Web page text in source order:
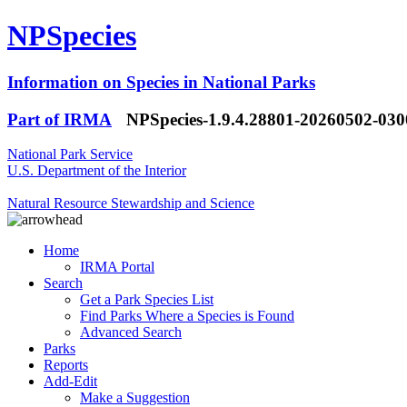
NPSpecies
Information on Species in National Parks
Part of IRMA
NPSpecies-1.9.4.28801-20260502-
National Park Service
U.S. Department of the Interior
Natural Resource Stewardship and Science
Home
IRMA Portal
Search
Get a Park Species List
Find Parks Where a Species is Found
Advanced Search
Parks
Reports
Add-Edit
Make a Suggestion